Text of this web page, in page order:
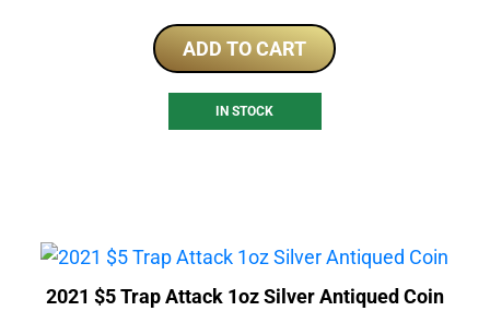
ADD TO CART
IN STOCK
2021 $5 Trap Attack 1oz Silver Antiqued Coin